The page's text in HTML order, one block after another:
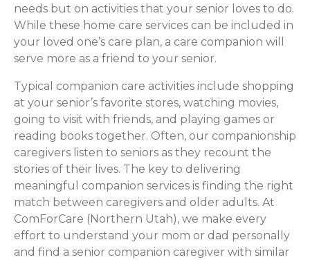
needs but on activities that your senior loves to do.
While these home care services can be included in
your loved one’s care plan, a care companion will
serve more as a friend to your senior.
Typical companion care activities include shopping
at your senior’s favorite stores, watching movies,
going to visit with friends, and playing games or
reading books together. Often, our companionship
caregivers listen to seniors as they recount the
stories of their lives. The key to delivering
meaningful companion services is finding the right
match between caregivers and older adults. At
ComForCare (Northern Utah), we make every
effort to understand your mom or dad personally
and find a senior companion caregiver with similar